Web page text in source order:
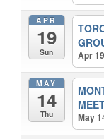
APR
19
Sun Apr
MAY
14
Thu May